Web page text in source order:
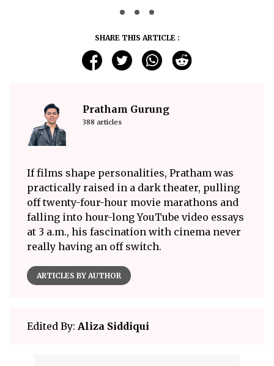
SHARE THIS ARTICLE :
Pratham Gurung
388 articles
If films shape personalities, Pratham was
practically raised in a dark theater, pulling
off twenty-four-hour movie marathons and
falling into hour-long YouTube video essays
at 3 a.m., his fascination with cinema never
really having an off switch.
ARTICLES BY AUTHOR
Edited By: Aliza Siddiqui